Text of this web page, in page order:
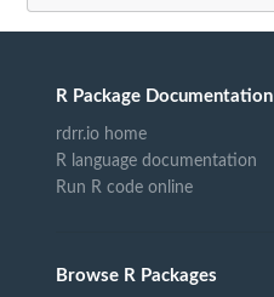
R Package Documentation
rdrr.io home
R language documentation
Run R code online
Browse R Packages